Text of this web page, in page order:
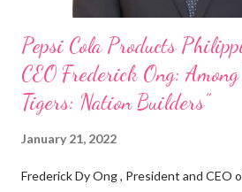
Pepsi Cola Products
CEO Frederick Ong:
Tigers: Nation Builders”
January 21, 2022
Frederick Dy Ong , President and CEO